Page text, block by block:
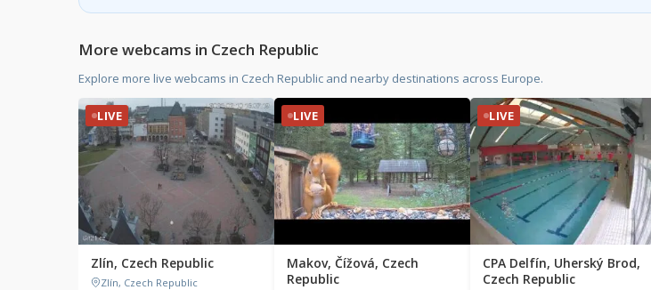
More webcams in Czech Republic
Explore more live webcams in Czech Republic and nearby destinations across Europe.
LIVE
Zlín, Czech Republic
Zlín, Czech Republic
LIVE
Makov, Čížová, Czech
Republic
LIVE
CPA Delfín, Uherský Brod,
Czech Republic